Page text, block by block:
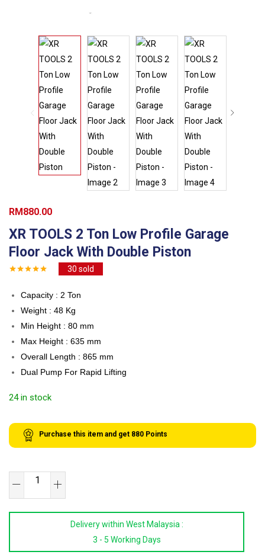
XR TOOLS 2 Ton Low Profile Garage
Floor Jack With Double Piston
30 sold
RM880.00
Capacity : 2 Ton
Weight : 48 Kg
Min Height : 80 mm
Max Height : 635 mm
Overall Length : 865 mm
Dual Pump For Rapid Lifting
24 in stock
Purchase this item and get 880 Points
2
Delivery within West Malaysia :
3 - 5 Working Days